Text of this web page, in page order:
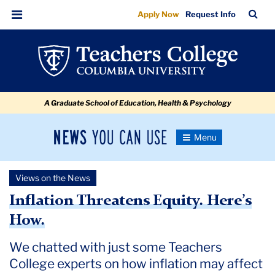
Inflation
Threatens
Equity.
Here’s
navigation
navigation
Menu
Apply Now Request Info
Bar
A Graduate School of Education, Health & Psychology
News
Newsroom
Toggle
Newsroom
2022
Views on the News
Inflation Threatens Equity. Here’s
How.
We chatted with just some Teachers
College experts on how inflation may affect